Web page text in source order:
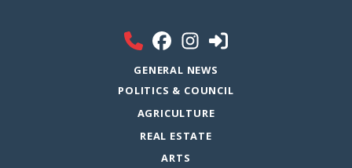
GENERAL NEWS
POLITICS & COUNCIL
AGRICULTURE
REAL ESTATE
ARTS